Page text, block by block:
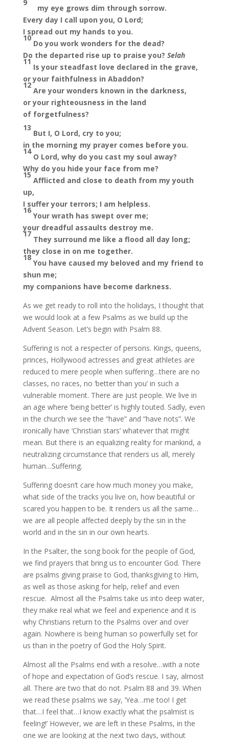
9
my eye grows dim through sorrow.
Every day I call upon you, O Lord;
I spread out my hands to you.
10
Do you work wonders for the dead?
Do the departed rise up to praise you? Selah
11
Is your steadfast love declared in the grave,
or your faithfulness in Abaddon?
12
Are your wonders known in the darkness,
or your righteousness in the land
of forgetfulness?
13
But I, O Lord, cry to you;
in the morning my prayer comes before you.
14
O Lord, why do you cast my soul away?
Why do you hide your face from me?
15
Afflicted and close to death from my youth
up,
I suffer your terrors; I am helpless.
16
Your wrath has swept over me;
your dreadful assaults destroy me.
17
They surround me like a flood all day long;
they close in on me together.
18
You have caused my beloved and my friend to
shun me;
my companions have become darkness.
As we get ready to roll into the holidays, I thought that
we would look at a few Psalms as we build up the
Advent Season. Let’s begin with Psalm 88.
Suffering is not a respecter of persons. Kings, queens,
princes, Hollywood actresses and great athletes are
reduced to mere people when suffering…there are no
classes, no races, no ‘better than you’ in such a
vulnerable moment. There are just people. We live in
an age where ‘being better’ is highly touted. Sadly, even
in the church we see the “have” and “have nots”. We
ironically have ‘Christian stars’ whatever that might
mean. But there is an equalizing reality for mankind, a
neutralizing circumstance that renders us all, merely
human…Suffering.
Suffering doesn’t care how much money you make,
what side of the tracks you live on, how beautiful or
scared you happen to be. It renders us all the same…
we are all people affected deeply by the sin in the
world and in the sin in our own hearts.
In the Psalter, the song book for the people of God,
we find prayers that bring us to encounter God. There
are psalms giving praise to God, thanksgiving to Him,
as well as those asking for help, relief and even
rescue. Almost all the Psalms take us into deep water,
they make real what we feel and experience and it is
why Christians return to the Psalms over and over
again. Nowhere is being human so powerfully set for
us than in the poetry of God the Holy Spirit.
Almost all the Psalms end with a resolve…with a note
of hope and expectation of God’s rescue. I say, almost
all. There are two that do not. Psalm 88 and 39. When
we read these psalms we say, ‘Yea…me too! I get
that…I feel that…I know exactly what the psalmist is
feeling!’ However, we are left in these Psalms, in the
one we are looking at the next two days, without